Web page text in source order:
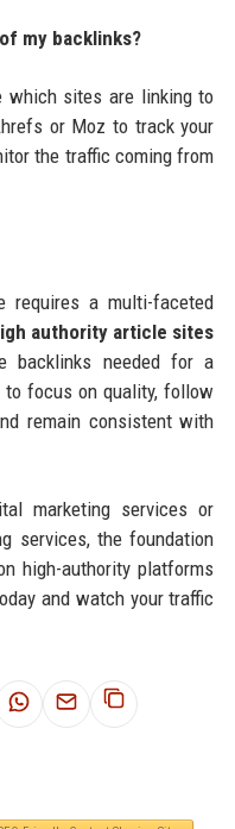
my backlinks?
which sites are linking to
or Moz to track your
the traffic coming from
requires a multi-faceted
authority article sites
backlinks needed for a
to focus on quality, follow
remain consistent with
marketing services or
services, the foundation
high-authority platforms
and watch your traffic